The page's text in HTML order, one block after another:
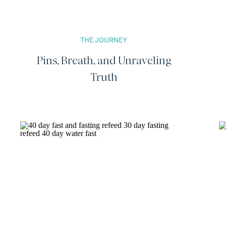
Pins, Breath, and Unraveling
Truth
THE JOURNEY